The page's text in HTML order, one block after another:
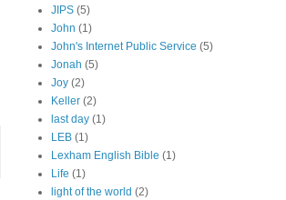
JIPS (5)
John (1)
John's Internet Public Service (5)
Jonah (5)
Joy (2)
Keller (2)
last day (1)
LEB (1)
Lexham English Bible (1)
Life (1)
light of the world (2)